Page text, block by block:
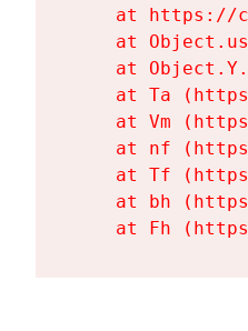
at https://
at
at
at Ta
at Vm
at nf
at Tf
at bh
at Fh